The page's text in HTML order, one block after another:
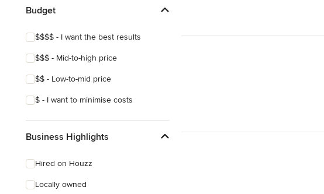
Budget
$$$$ - I want the best results
$$$ - Mid-to-high price
$$ - Low-to-mid price
$ - I want to minimise costs
Business Highlights
Hired on Houzz
Locally owned